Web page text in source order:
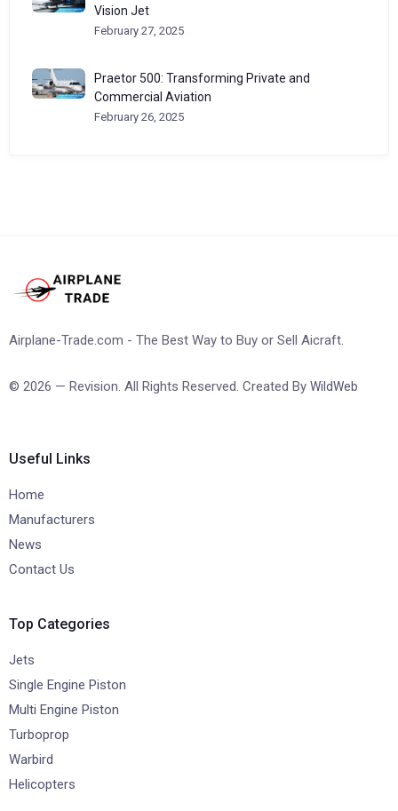
Vision Jet
February 27, 2025
Praetor 500: Transforming Private and
Commercial Aviation
February 26, 2025
Airplane-Trade.com - The Best Way to Buy or Sell Aicraft.
© 2026 — Revision. All Rights Reserved. Created By WildWeb
Useful Links
Home
Manufacturers
News
Contact Us
Top Categories
Jets
Single Engine Piston
Multi Engine Piston
Turboprop
Warbird
Helicopters